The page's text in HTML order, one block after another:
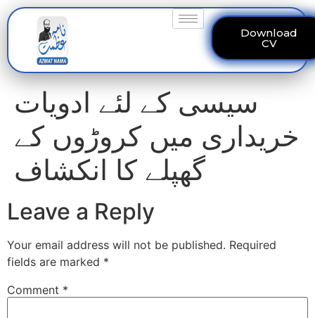
Download
CV
سیسی کے لئے ادویات
خریداری میں کروڑوں کے
گھپلے کا انکشاف
Leave a Reply
Your email address will not be published. Required
fields are marked *
Comment *